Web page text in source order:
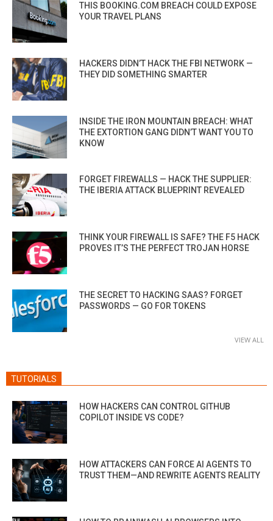
THIS BOOKING.COM BREACH COULD EXPOSE
YOUR TRAVEL PLANS
HACKERS DIDN’T HACK THE FBI NETWORK —
THEY DID SOMETHING SMARTER
INSIDE THE IRON MOUNTAIN BREACH: WHAT
THE EXTORTION GANG DIDN’T WANT YOU TO
KNOW
FORGET FIREWALLS — HACK THE SUPPLIER:
THE IBERIA ATTACK BLUEPRINT REVEALED
THINK YOUR FIREWALL IS SAFE? THE F5 HACK
PROVES IT’S THE PERFECT TROJAN HORSE
THE SECRET TO HACKING SAAS? FORGET
PASSWORDS — GO FOR TOKENS
VIEW ALL
TUTORIALS
HOW HACKERS CAN CONTROL GITHUB
COPILOT INSIDE VS CODE?
HOW ATTACKERS CAN FORCE AI AGENTS TO
TRUST THEM—AND REWRITE AGENTS REALITY